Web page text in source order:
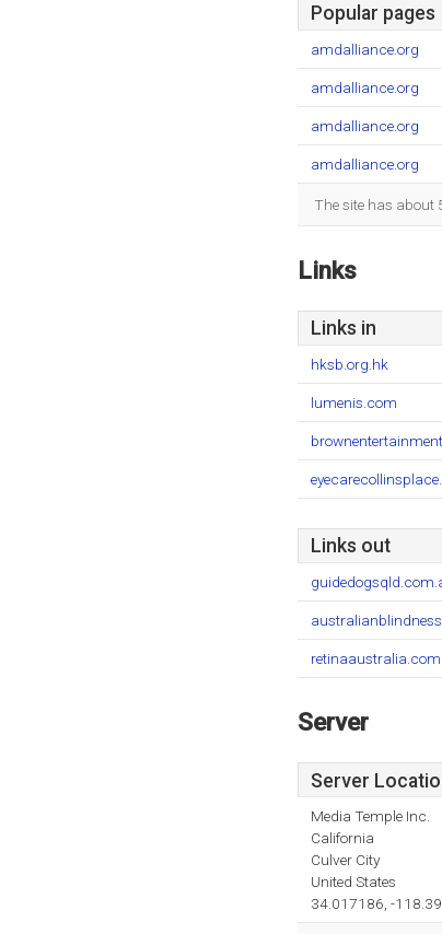
Popular pages
amdalliance.org
amdalliance.org
amdalliance.org
amdalliance.org
The site has about
Links
Links in
hksb.org.hk
lumenis.com
Links out
Server
Server
Media Temple Inc.
California
Culver City
United States
34.017186, -